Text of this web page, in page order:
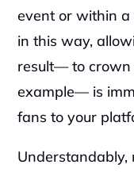
event or within a
in this way,
result— to crown
example— is
fans to your
Understandably,